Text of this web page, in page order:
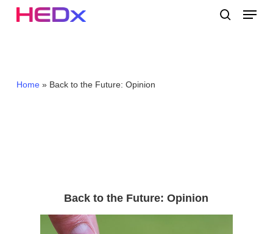
Menu
Home» Back to the Future: Opinion
Back to the Future: Opinion